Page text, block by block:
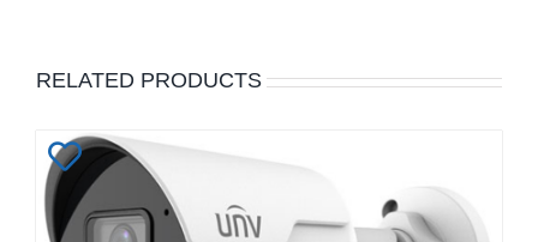
RELATED PRODUCTS
Add
to